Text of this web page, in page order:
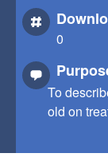
0
To
old on